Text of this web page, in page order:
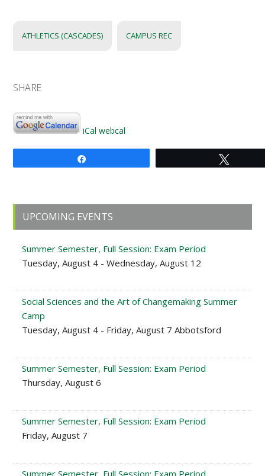
ATHLETICS (CASCADES) CAMPUS REC
SHARE
iCal webcal
Primary
Sidebar
UPCOMING EVENTS
Summer Semester, Full Session: Exam Period
Tuesday, August 4 - Wednesday, August 12
Social Sciences and the Art of Changemaking Summer
Camp
Tuesday, August 4 - Friday, August 7 Abbotsford
Summer Semester, Full Session: Exam Period
Thursday, August 6
Summer Semester, Full Session: Exam Period
Friday, August 7
Summer Semester, Full Session: Exam Period